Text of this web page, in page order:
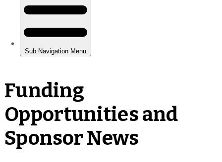
Funding
Opportunities and
Sponsor News